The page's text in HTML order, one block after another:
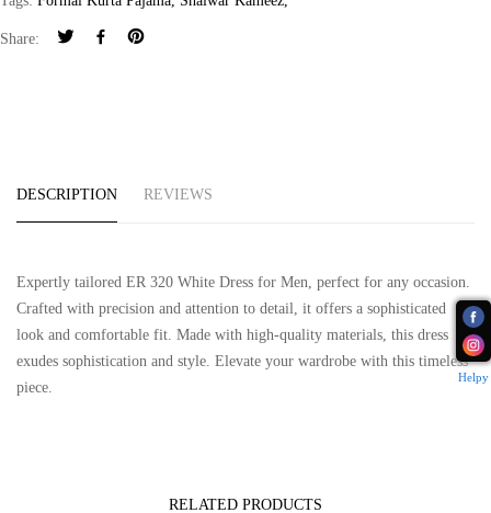
Share:
DESCRIPTION REVIEWS
Expertly tailored ER 320 White Dress for Men, perfect for any occasion.
Crafted with precision and attention to detail, it offers a sophisticated
look and comfortable fit. Made with high-quality materials, this dress
exudes sophistication and style. Elevate your wardrobe with this timeless
piece.
RELATED PRODUCTS
Helpy